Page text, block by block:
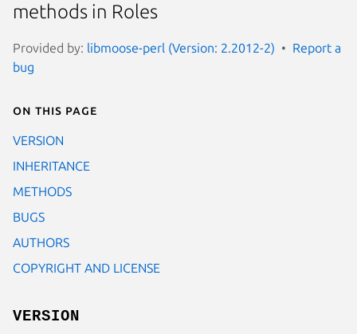
methods in Roles
Provided by: libmoose-perl (Version: 2.2012-2)
Report a
bug
On this page
VERSION
INHERITANCE
METHODS
BUGS
AUTHORS
COPYRIGHT AND LICENSE
VERSION